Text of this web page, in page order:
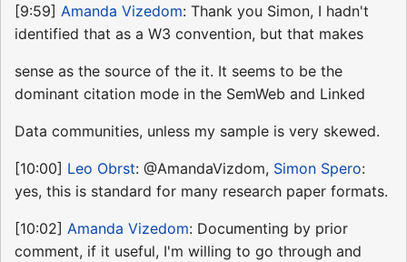
[9:59] Amanda Vizedom: Thank you Simon, I hadn't
identified that as a W3 convention, but that makes
sense as the source of the it. It seems to be the
dominant citation mode in the SemWeb and Linked
Data communities, unless my sample is very skewed.
[10:00] Leo Obrst: @AmandaVizdom, Simon Spero:
yes, this is standard for many research paper formats.
[10:02] Amanda Vizedom: Documenting by prior
comment, if it useful, I'm willing to go through and